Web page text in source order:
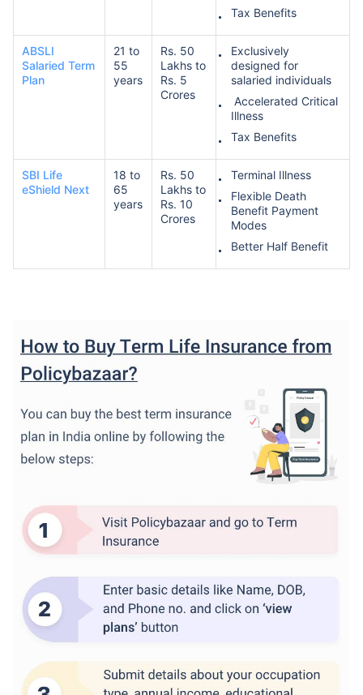
Tax Benefits
ABSLI
Salaried Term
Plan
21 to
55
years
Rs. 50
Lakhs to
Rs. 5
Crores
Exclusively
designed for
salaried individuals
Accelerated Critical
Illness
Tax Benefits
SBI Life
eShield Next
18 to
65
years
Rs. 50
Lakhs to
Rs. 10
Crores
Terminal Illness
Flexible Death
Benefit Payment
Modes
Better Half Benefit